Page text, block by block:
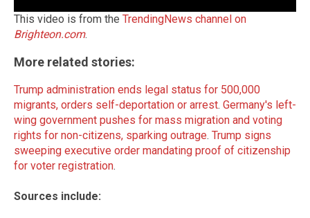
This video is from the TrendingNews channel on
Brighteon.com.
More related stories:
Trump administration ends legal status for 500,000
migrants, orders self-deportation or arrest. Germany's left-
wing government pushes for mass migration and voting
rights for non-citizens, sparking outrage. Trump signs
sweeping executive order mandating proof of citizenship
for voter registration.
Sources include: